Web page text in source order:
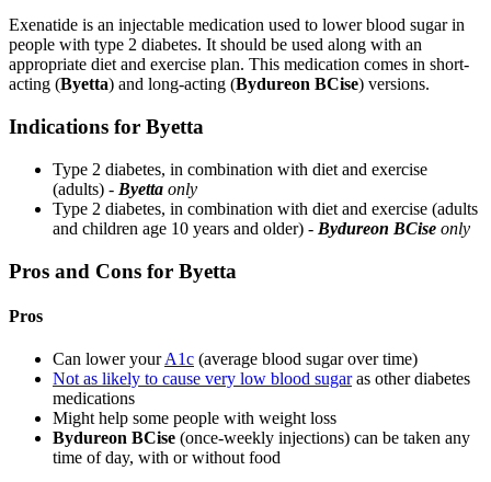
Exenatide is an injectable medication used to lower blood sugar in
people with type 2 diabetes. It should be used along with an
appropriate diet and exercise plan. This medication comes in short-
acting (Byetta) and long-acting (Bydureon BCise) versions.
Indications for Byetta
Type 2 diabetes, in combination with diet and exercise
(adults) - Byetta only
Type 2 diabetes, in combination with diet and exercise (adults
and children age 10 years and older) - Bydureon BCise only
Pros and Cons for Byetta
Pros
Can lower yourA1c (average blood sugar over time)
Not as likely to cause very low blood sugaras other diabetes
medications
Might help some people with weight loss
Bydureon BCise (once-weekly injections) can be taken any
time of day, with or without food